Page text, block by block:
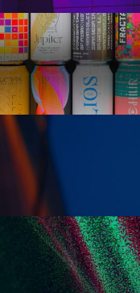
colors